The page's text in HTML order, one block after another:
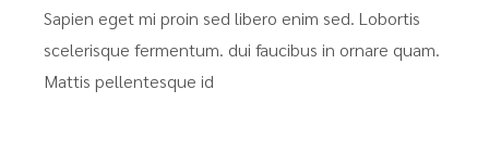
Sapien eget mi proin sed libero enim sed. Lobortis
scelerisque fermentum. dui faucibus in ornare quam.
Mattis pellentesque id